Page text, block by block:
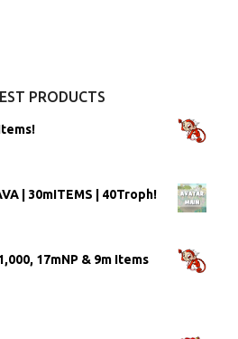
PRODUCTS
| 30mITEMS | 40Troph!
17mNP & 9m Items